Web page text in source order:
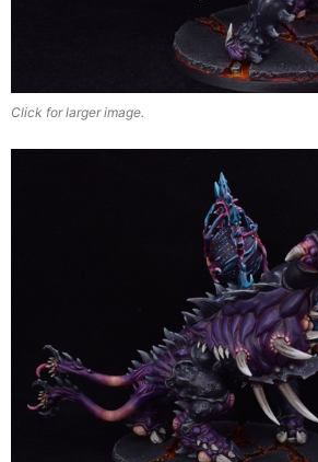
Click for larger image.